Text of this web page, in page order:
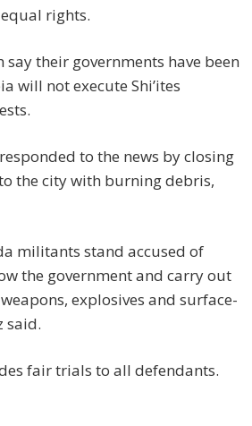
rights.
their governments have been
will not execute Shi’ites
to the news by closing
the city with burning debris,
militants stand accused of
the government and carry out
explosives and surface-
said.
fair trials to all defendants.